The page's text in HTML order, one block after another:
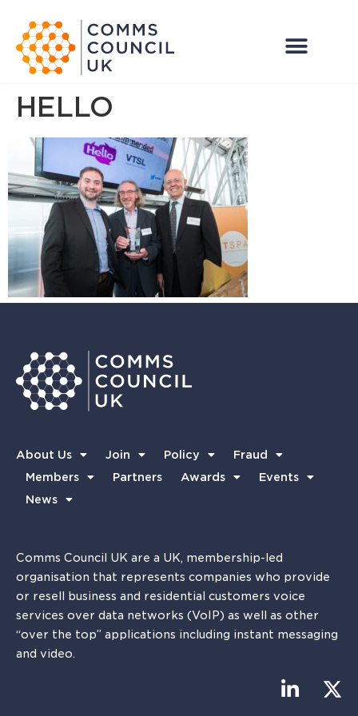
HELLO
About Us Join Policy
Fraud
Members
Partners Awards
Events
News
Comms Council UK are a UK, membership-led
organisation that represents companies who provide
or resell business and residential customers voice
services over data networks (VoIP) as well as other
“over the top” applications including instant messaging
and video.